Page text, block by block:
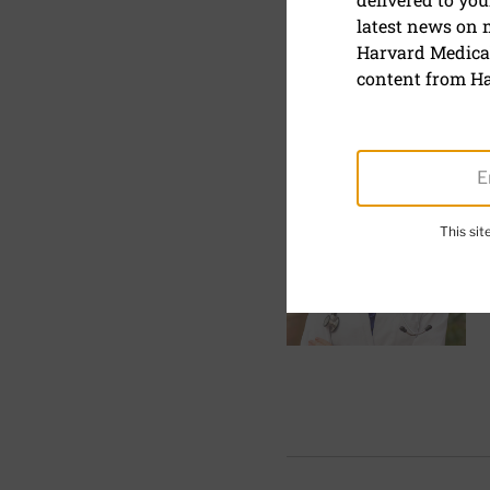
List of Experts
A B C D
latest news on
Harvard
content from
This